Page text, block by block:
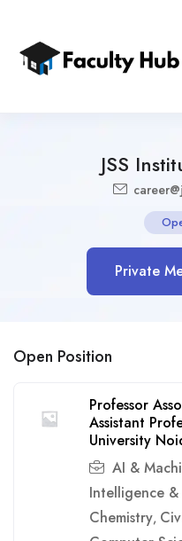
JSS
Private
Open Position
Professor
Assistant
University
AI &
Intelligence
Chemistry,